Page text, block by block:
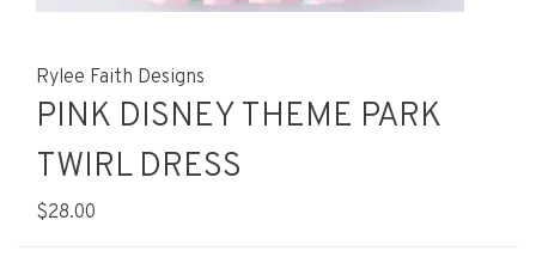
Rylee Faith Designs
PINK DISNEY THEME PARK
TWIRL DRESS
$28.00